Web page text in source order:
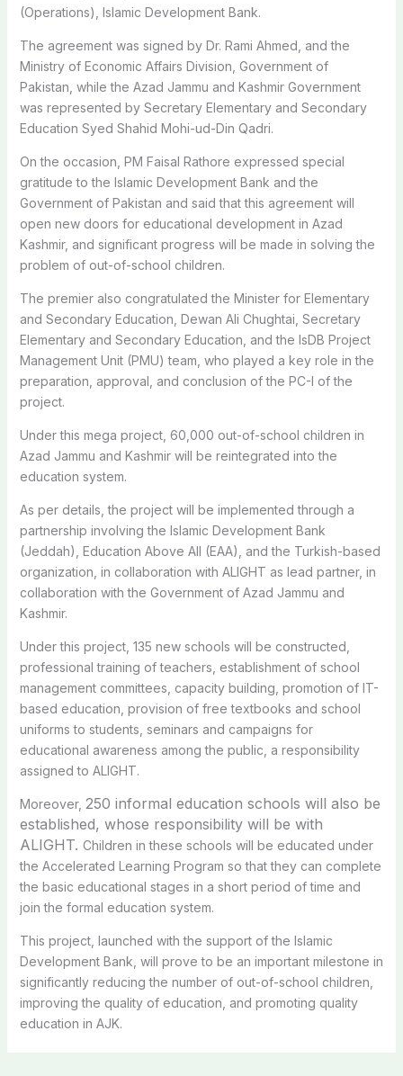
(Operations), Islamic Development Bank.
The agreement was signed by Dr. Rami Ahmed, and the
Ministry of Economic Affairs Division, Government of
Pakistan, while the Azad Jammu and Kashmir Government
was represented by Secretary Elementary and Secondary
Education Syed Shahid Mohi-ud-Din Qadri.
On the occasion, PM Faisal Rathore expressed special
gratitude to the Islamic Development Bank and the
Government of Pakistan and said that this agreement will
open new doors for educational development in Azad
Kashmir, and significant progress will be made in solving the
problem of out-of-school children.
The premier also congratulated the Minister for Elementary
and Secondary Education, Dewan Ali Chughtai, Secretary
Elementary and Secondary Education, and the IsDB Project
Management Unit (PMU) team, who played a key role in the
preparation, approval, and conclusion of the PC-I of the
project.
Under this mega project, 60,000 out-of-school children in
Azad Jammu and Kashmir will be reintegrated into the
education system.
As per details, the project will be implemented through a
partnership involving the Islamic Development Bank
(Jeddah), Education Above All (EAA), and the Turkish-based
organization, in collaboration with ALIGHT as lead partner, in
collaboration with the Government of Azad Jammu and
Kashmir.
Under this project, 135 new schools will be constructed,
professional training of teachers, establishment of school
management committees, capacity building, promotion of IT-
based education, provision of free textbooks and school
uniforms to students, seminars and campaigns for
educational awareness among the public, a responsibility
assigned to ALIGHT.
Moreover, 250 informal education schools will also be
established, whose responsibility will be with
ALIGHT. Children in these schools will be educated under
the Accelerated Learning Program so that they can complete
the basic educational stages in a short period of time and
join the formal education system.
This project, launched with the support of the Islamic
Development Bank, will prove to be an important milestone in
significantly reducing the number of out-of-school children,
improving the quality of education, and promoting quality
education in AJK.